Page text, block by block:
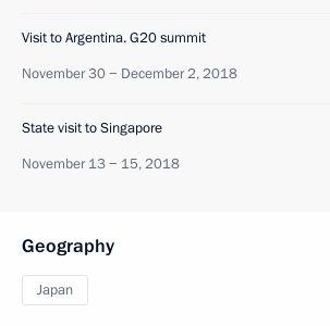
Visit to Argentina. G20 summit
November 30 − December 2, 2018
State visit to Singapore
November 13 − 15, 2018
Geography
Japan